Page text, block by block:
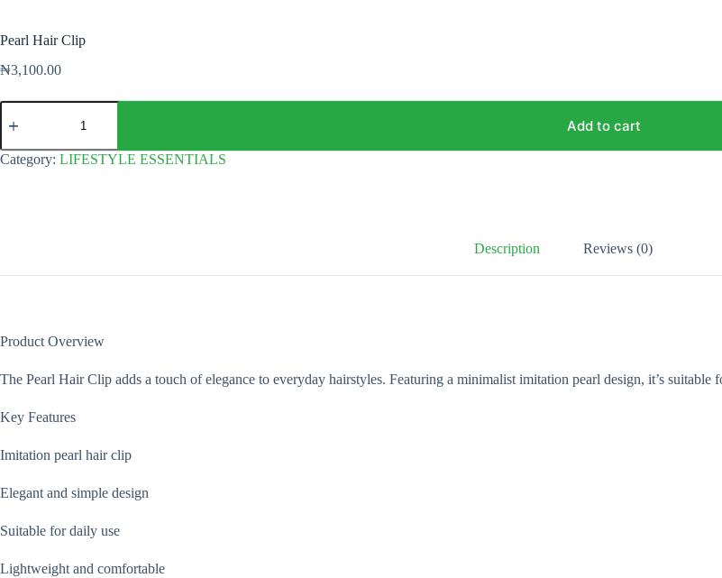
Pearl Hair Clip
₦3,100.00
Pearl
Hair
quantity
Add to cart
Category: LIFESTYLE ESSENTIALS
Description Reviews (0)
Product Overview
The Pearl Hair Clip adds a touch of elegance to everyday hairstyles. Featuring a minimalist imitation pearl design, it’s
Key Features
Imitation pearl hair clip
Elegant and simple design
Suitable for daily use
Lightweight and comfortable